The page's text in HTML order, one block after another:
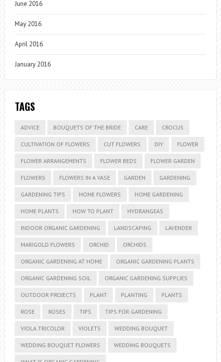
June 2016
May 2016
April 2016
January 2016
TAGS
ADVICE BOUQUETS OF THE BRIDE CARE CROCUS
CULTIVATION OF FLOWERS CUT FLOWERS DIY FLOWER
FLOWER ARRANGEMENTS FLOWER BEDS FLOWER GARDEN
FLOWERS FLOWERS IN A VASE GARDEN GARDENING
GARDENING TIPS HOME FLOWERS HOME GARDENING
HOME PLANTS HOW TO PLANT HYDRANGEAS
INDOOR ORGANIC GARDENING LANDSCAPING LAVENDER
MARIGOLD FLOWERS ORCHID ORCHIDS
ORGANIC GARDENING AT HOME ORGANIC GARDENING PLANTS
ORGANIC GARDENING SOIL ORGANIC GARDENING SUPPLIES
OUTDOOR PROJECTS PLANT PLANTING PLANTS
ROSE ROSES TIPS TIPS FOR GARDENING
VIOLA TRICOLOR VIOLETS WEDDING BOUQUET
WEDDING BOUQUET FLOWERS WEDDING BOUQUETS